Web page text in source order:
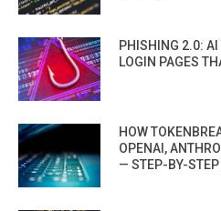
PHISHING 2.0: AI
LOGIN PAGES
HOW
OPENAI,
— STEP-BY-STEP